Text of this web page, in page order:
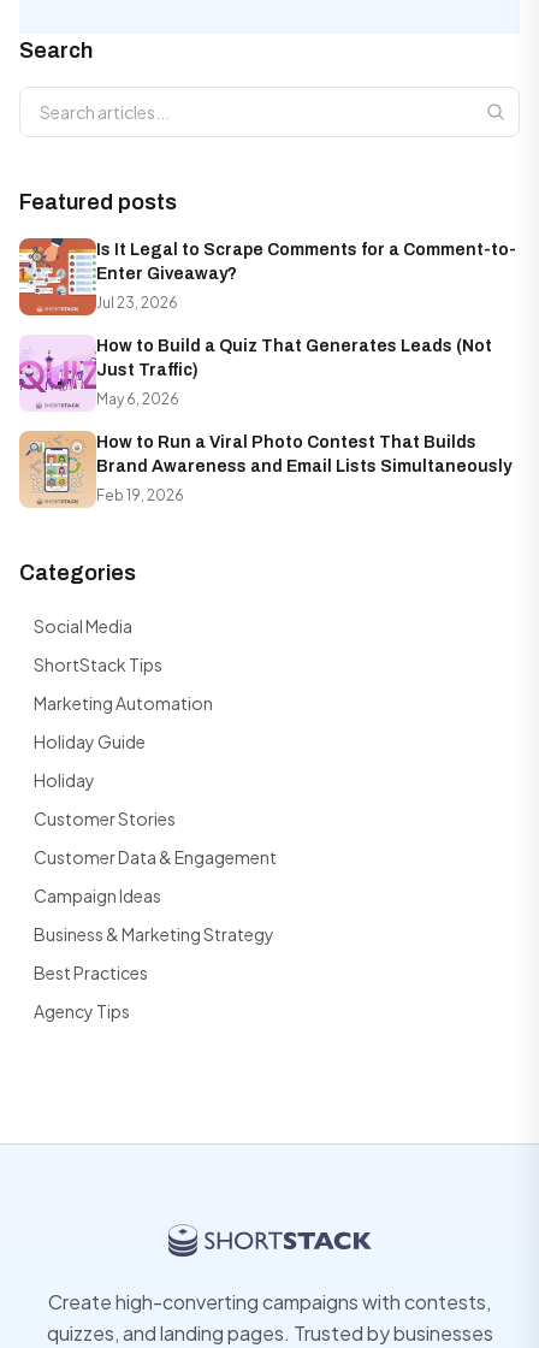
Search
Search articles
Featured posts
Is It Legal to Scrape Comments for a Comment-to-
Enter Giveaway?
Jul 23, 2026
How to Build a Quiz That Generates Leads (Not
Just Traffic)
May 6, 2026
How to Run a Viral Photo Contest That Builds
Brand Awareness and Email Lists Simultaneously
Feb 19, 2026
Categories
Social Media
ShortStack Tips
Marketing Automation
Holiday Guide
Holiday
Customer Stories
Customer Data & Engagement
Campaign Ideas
Business & Marketing Strategy
Best Practices
Agency Tips
Create high-converting campaigns with contests,
quizzes, and landing pages. Trusted by businesses